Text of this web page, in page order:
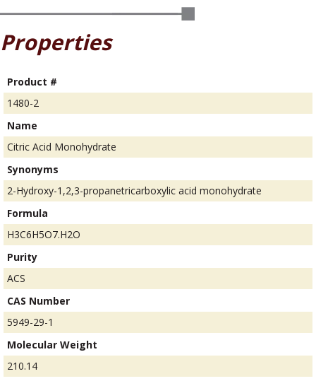
Properties
Product #
1480-2
Name
Citric Acid Monohydrate
Synonyms
2-Hydroxy-1,2,3-propanetricarboxylic acid monohydrate
Formula
H3C6H5O7.H2O
Purity
ACS
CAS Number
5949-29-1
Molecular Weight
210.14